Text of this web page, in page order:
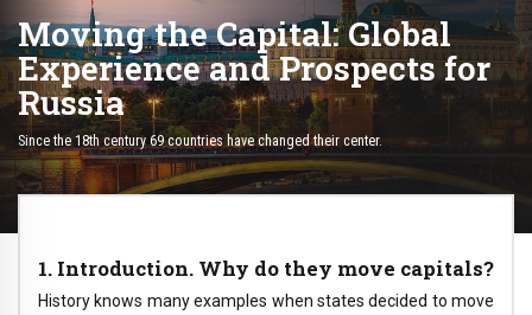
Moving the Capital: Global
Experience and Prospects for
Russia
Since the 18th century 69 countries have changed their center.
1. Introduction. Why do they move capitals?
History knows many examples when states decided to move